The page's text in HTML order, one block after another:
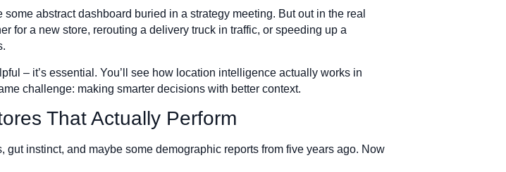
abstract dashboard buried in a strategy meeting. But out in the real
for a new store, rerouting a delivery truck in traffic, or speeding up a
– it’s essential. You’ll see how location intelligence actually works in
challenge: making smarter decisions with better context.
That Actually Perform
instinct, and maybe some demographic reports from five years ago. Now